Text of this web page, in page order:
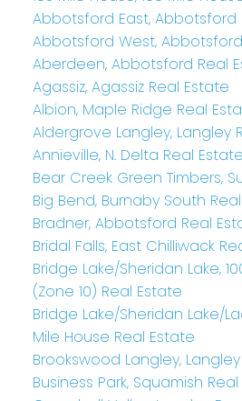
Abbotsford East, Abbotsford
Abbotsford West,
Aberdeen, Abbotsford Real
Agassiz, Agassiz Real Estate
Albion, Maple Ridge Real
Aldergrove Langley, Langley
Annieville, N. Delta Real Estate
Bear Creek Green Timbers,
Big Bend, Burnaby South
Bradner, Abbotsford Real
Bridal Falls, East Chilliwack
Bridge Lake/Sheridan Lake,
(Zone 10) Real Estate
Bridge Lake/Sheridan Lake/
Mile House Real Estate
Brookswood Langley,
Business Park, Squamish